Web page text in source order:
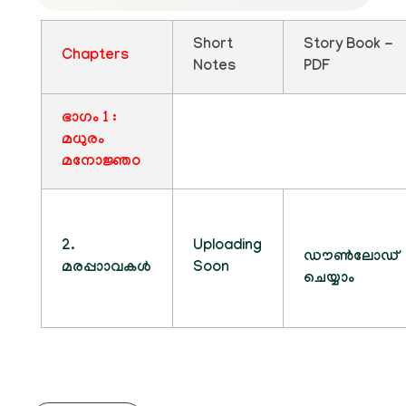
Chapters
Short
Notes
Story Book -
PDF
ഭാഗം 1 :
മധുരം
മനോജ്ഞo
2.
മരപ്പാാവകൾ
Uploading
Soon
ഡൗൺലോഡ്
ചെയ്യാം